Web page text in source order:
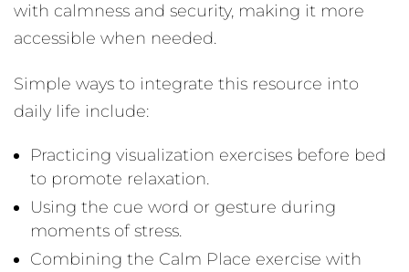
with calmness and security, making it more
accessible when needed.
Simple ways to integrate this resource into
daily life include:
Practicing visualization exercises before bed
to promote relaxation.
Using the cue word or gesture during
moments of stress.
Combining the Calm Place exercise with